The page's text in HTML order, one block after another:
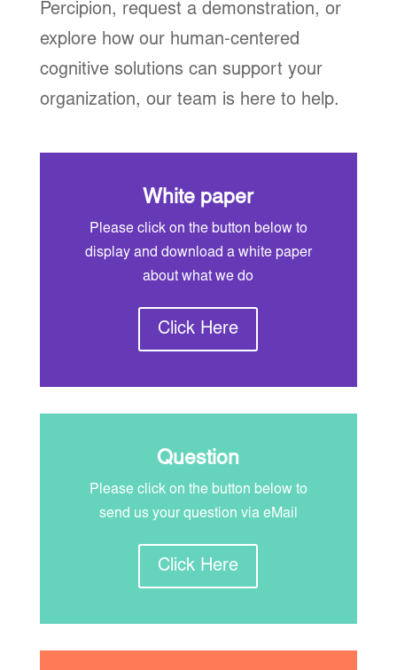
Percipion, request a demonstration, or
explore how our human-centered
cognitive solutions can support your
organization, our team is here to help.
White paper
Please click on the button below to
display and download a white paper
about what we do
Click Here
Question
Please click on the button below to
send us your question via eMail
Click Here